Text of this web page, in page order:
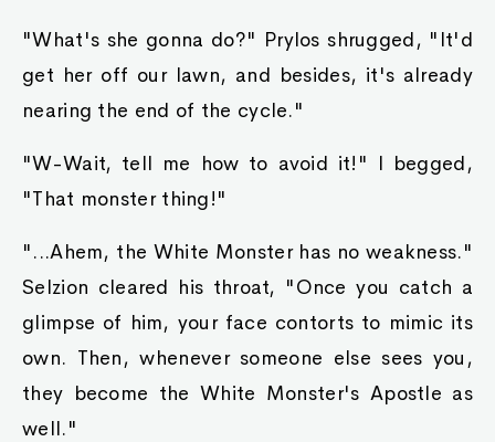
"What's she gonna do?" Prylos shrugged, "It'd
get her off our lawn, and besides, it's already
nearing the end of the cycle."
"W-Wait, tell me how to avoid it!" I begged,
"That monster thing!"
"...Ahem, the White Monster has no weakness."
Selzion cleared his throat, "Once you catch a
glimpse of him, your face contorts to mimic its
own. Then, whenever someone else sees you,
they become the White Monster's Apostle as
well."